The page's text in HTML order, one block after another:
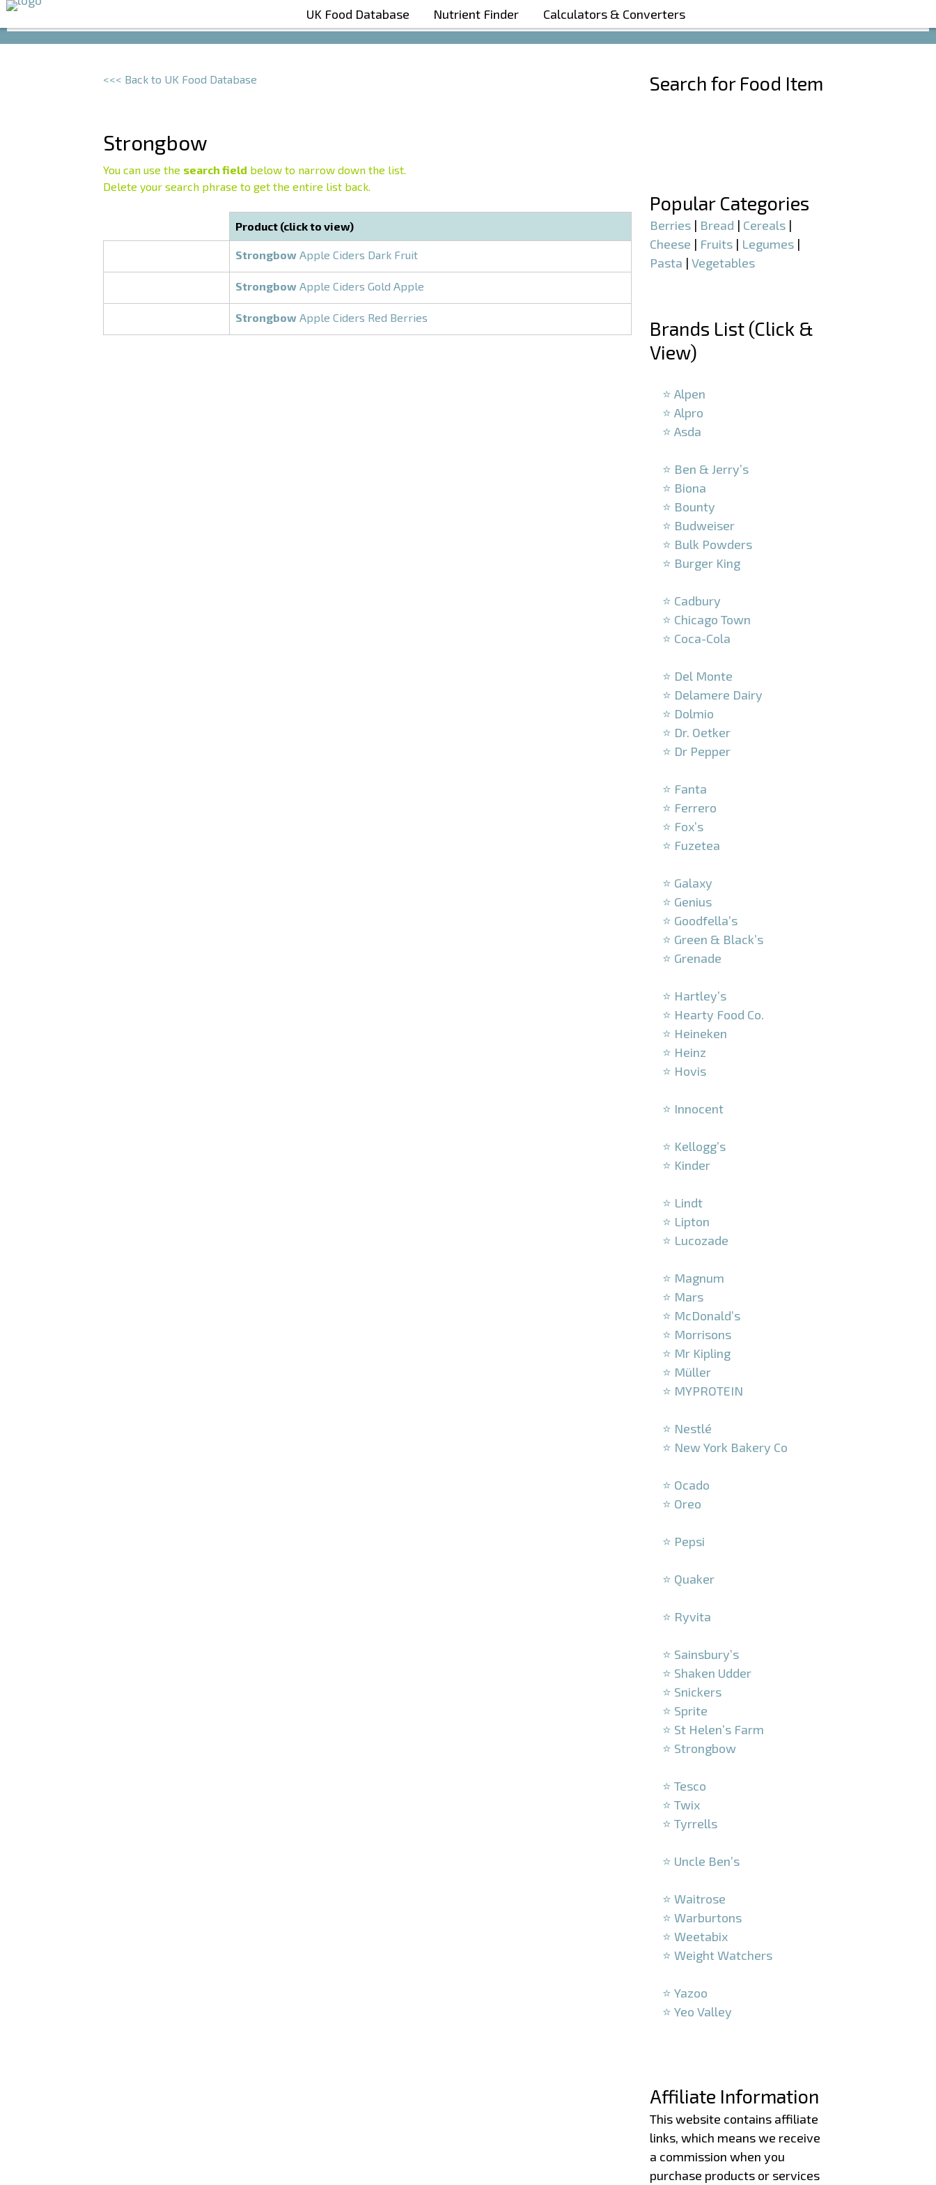
Boost Your Metabolism with T5
UK Food Database Nutrient Finder Calculators & Converters
<<< Back to UK Food Database
Strongbow
You can use the search field below to narrow down the list.
Delete your search phrase to get the entire list back.
Product (click to view)
Strongbow Apple Ciders Dark Fruit
Strongbow Apple Ciders Gold Apple
Strongbow Apple Ciders Red Berries
Search for Food Item
Popular Categories
Berries | Bread | Cereals |
Cheese | Fruits | Legumes |
Pasta |Vegetables
Brands List (Click &
View)
⭐ Alpen
⭐ Alpro
⭐ Asda
⭐ Ben & Jerry’s
⭐ Biona
⭐ Bounty
⭐ Budweiser
⭐ Bulk Powders
⭐ Burger King
⭐ Cadbury
⭐ Chicago Town
⭐ Coca-Cola
⭐ Del Monte
⭐ Delamere Dairy
⭐ Dolmio
⭐ Dr. Oetker
⭐ Dr Pepper
⭐ Fanta
⭐ Ferrero
⭐ Fox’s
⭐ Fuzetea
⭐ Galaxy
⭐ Genius
⭐ Goodfella’s
⭐ Green & Black’s
⭐ Grenade
⭐ Hartley’s
⭐ Hearty Food Co.
⭐ Heineken
⭐ Heinz
⭐ Hovis
⭐ Innocent
⭐ Kellogg’s
⭐ Kinder
⭐ Lindt
⭐ Lipton
⭐ Lucozade
⭐ Magnum
⭐ Mars
⭐ McDonald’s
⭐ Morrisons
⭐ Mr Kipling
⭐ Müller
⭐ MYPROTEIN
⭐ Nestlé
⭐ New York Bakery Co
⭐ Ocado
⭐ Oreo
⭐ Pepsi
⭐ Quaker
⭐ Ryvita
⭐ Sainsbury’s
⭐ Shaken Udder
⭐ Snickers
⭐ Sprite
⭐ St Helen’s Farm
⭐ Strongbow
⭐ Tesco
⭐ Twix
⭐ Tyrrells
⭐ Uncle Ben’s
⭐ Waitrose
⭐ Warburtons
⭐ Weetabix
⭐ Weight Watchers
⭐ Yazoo
⭐ Yeo Valley
Affiliate Information
This website contains affiliate
links, which means we receive
a commission when you
purchase products or services